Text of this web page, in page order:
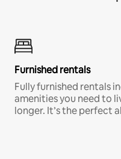
Furnished rentals
Fully furnished rentals
amenities you need to
longer. It’s the perfect